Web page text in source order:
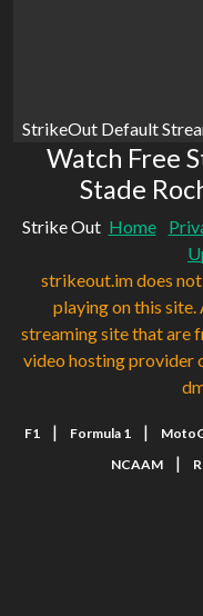
StrikeOut Default
Watch Free
Stade
Strike Out Home
strikeout.im does
playing on this site.
streaming site that are
video hosting provider
F1 | Formula 1 |
NCAAM |